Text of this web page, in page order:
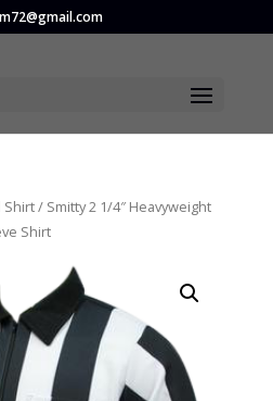
Shirt/ Smitty 2 1/4″ Heavyweight
Shirt